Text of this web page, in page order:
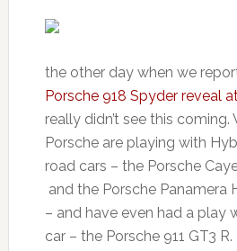
the other day when we
Porsche 918 Spyder reveal
really didn’t see this
Porsche are playing with
road cars – the Porsche
and the Porsche Panamera
– and have even had a play
car – the Porsche 911 GT3 R.